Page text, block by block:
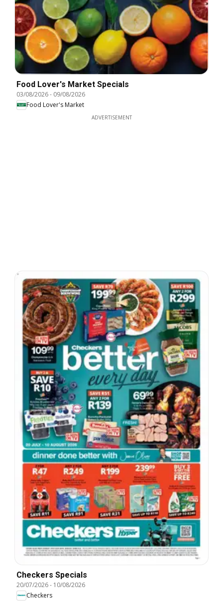
Food Lover's Market Specials
03/08/2026- 09/08/2026
Food Lover's Market
ADVERTISEMENT
Checkers Specials
20/07/2026- 10/08/2026
Checkers